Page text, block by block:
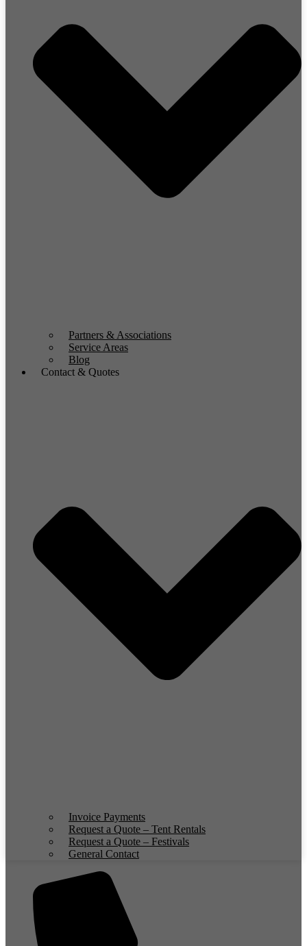
Partners & Associations
Service Areas
Blog
Contact & Quotes
Invoice Payments
Request a Quote – Tent Rentals
Request a Quote – Festivals
General Contact